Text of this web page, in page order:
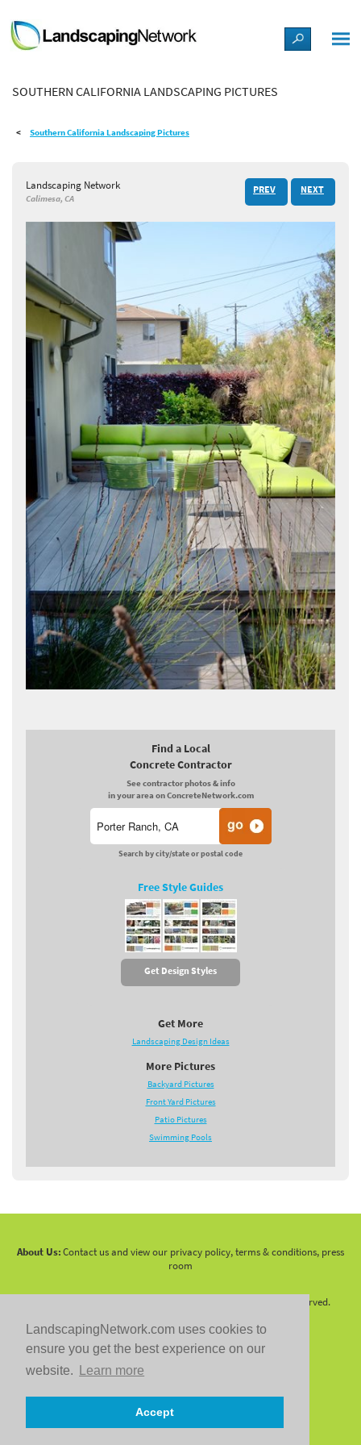
LandscapingNetwork.com uses cookies to
ensure you get the best experience on our
website.
Learn more
Accept
LANDSCAPE DESIGN IDEAS
STYLE GUIDES
SHOP
SOUTHERN CALIFORNIA LANDSCAPING PICTURES
Southern California Landscaping Pictures
Landscaping Network
Calimesa, CA
PREV NEXT
Find a Local
Concrete Contractor
See contractor photos & info
in your area on ConcreteNetwork.com
Search by city/state or postal code
Free Style Guides
Get Design Styles
Get More
Landscaping Design Ideas
More Pictures
Backyard Pictures
Front Yard Pictures
Patio Pictures
Swimming Pools
About Us:Contact us and view our privacy policy, terms & conditions, press
room
2026 LandscapingNetwork.Com - All Rights Reserved.